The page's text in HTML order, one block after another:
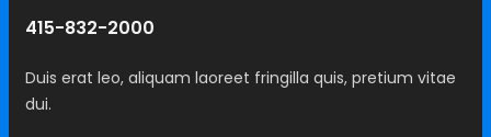
415-832-2000
Duis erat leo, aliquam laoreet fringilla quis, pretium vitae
dui.